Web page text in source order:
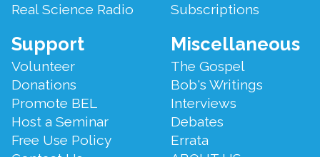
Real Science Radio
Subscriptions
Support
Volunteer
Donations
Promote BEL
Host a Seminar
Free Use Policy
Miscellaneous
The Gospel
Bob's Writings
Interviews
Debates
Errata